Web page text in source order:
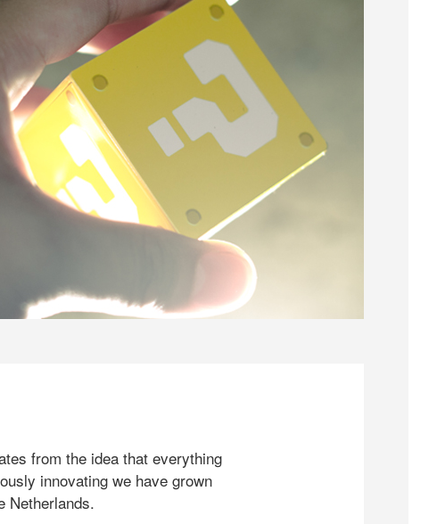
from the idea that everything
innovating we have grown
Netherlands.